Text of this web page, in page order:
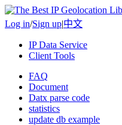
Log in/Sign up|中文
IP Data Service
Client Tools
FAQ
Document
Datx parse code
statistics
update db example